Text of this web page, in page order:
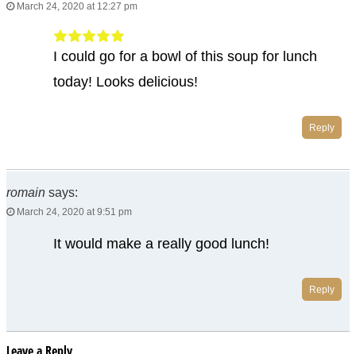
March 24, 2020 at 12:27 pm
I could go for a bowl of this soup for lunch
today! Looks delicious!
Reply
romain says:
March 24, 2020 at 9:51 pm
It would make a really good lunch!
Reply
Leave a Reply